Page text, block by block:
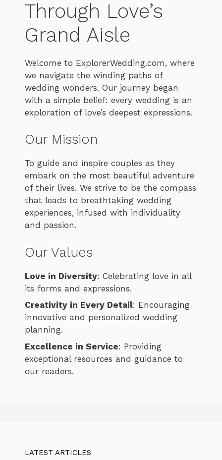
Through Love’s
Grand Aisle
Welcome to ExplorerWedding.com, where
we navigate the winding paths of
wedding wonders. Our journey began
with a simple belief: every wedding is an
exploration of love’s deepest expressions.
Our Mission
To guide and inspire couples as they
embark on the most beautiful adventure
of their lives. We strive to be the compass
that leads to breathtaking wedding
experiences, infused with individuality
and passion.
Our Values
Love in Diversity: Celebrating love in all
its forms and expressions.
Creativity in Every Detail: Encouraging
innovative and personalized wedding
planning.
Excellence in Service: Providing
exceptional resources and guidance to
our readers.
LATEST ARTICLES